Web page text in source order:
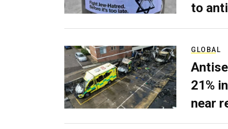
to
GLOBAL
21%
near